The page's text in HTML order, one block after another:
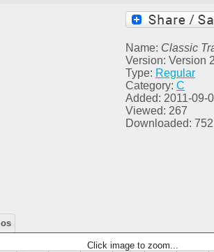
Name: Classic
Version: Version
Type: Regular
Category: C
Added: 2011-09-
Viewed: 267
Downloaded: 752
Click image to zoom...